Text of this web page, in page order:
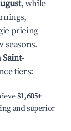
, while
pricing
seasons.
Saint-
tiers:
$1,605+
and superior